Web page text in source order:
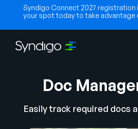
Syndigo Connect 2027 registration
your spot today to take advantage
Solutions
Industries
Doc
Easily track required docs